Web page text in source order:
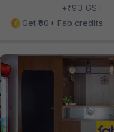
+₹93 GST
Get ₹80+ Fab credits